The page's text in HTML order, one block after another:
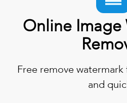
Online Image
Free remove
and